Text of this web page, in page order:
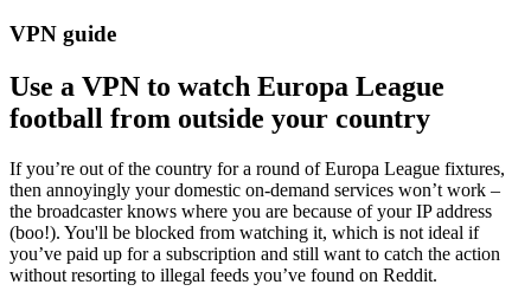
VPN guide
Use a VPN to watch Europa League
football from outside your country
If you’re out of the country for a round of Europa League fixtures,
then annoyingly your domestic on-demand services won’t work –
the broadcaster knows where you are because of your IP address
(boo!). You'll be blocked from watching it, which is not ideal if
you’ve paid up for a subscription and still want to catch the action
without resorting to illegal feeds you’ve found on Reddit.